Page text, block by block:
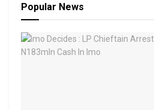
Popular News